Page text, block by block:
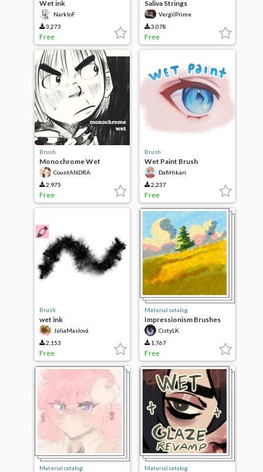
Wet ink
NarkloF
3,273
Free
Saliva Strings
VergilPrime
3,078
Free
Brush
Monochrome Wet
CountANDRA
2,975
Free
Brush
Wet Paint Brush
DafiHikari
2,237
Free
Brush
wet ink
JúliaMaslová
2,153
Free
Material catalog
Impressionism Brushes
CistyLK
1,767
Free
Material catalog Material catalog